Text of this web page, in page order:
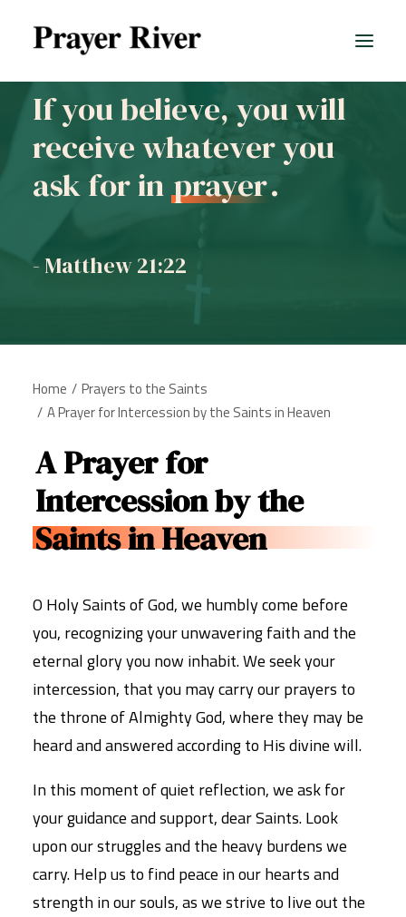
All prayers
If you believe, you will
receive whatever you
ask for in prayer.
- Matthew 21:22
Home
Prayers to the Saints
A Prayer for Intercession by the Saints in Heaven
A Prayer for
Intercession by the
Saints in Heaven
O Holy Saints of God, we humbly come before
you, recognizing your unwavering faith and the
eternal glory you now inhabit. We seek your
intercession, that you may carry our prayers to
the throne of Almighty God, where they may be
heard and answered according to His divine will.
In this moment of quiet reflection, we ask for
your guidance and support, dear Saints. Look
upon our struggles and the heavy burdens we
carry. Help us to find peace in our hearts and
strength in our souls, as we strive to live out the